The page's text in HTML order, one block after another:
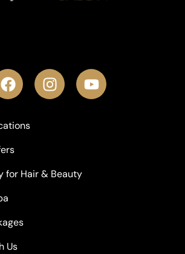
for Hair & Beauty
Us